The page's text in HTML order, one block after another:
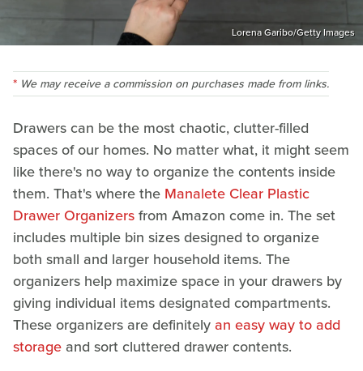
Lorena Garibo/Getty Images
We may receive a commission on purchases made from links.
Drawers can be the most chaotic, clutter-filled
spaces of our homes. No matter what, it might seem
like there's no way to organize the contents inside
them. That's where the Manalete Clear Plastic
Drawer Organizersfrom Amazon come in. The set
includes multiple bin sizes designed to organize
both small and larger household items. The
organizers help maximize space in your drawers by
giving individual items designated compartments.
These organizers are definitelyan easy way to add
storage and sort cluttered drawer contents.